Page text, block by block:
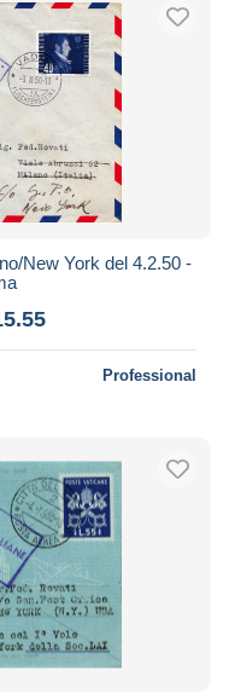
New York del 4.2.50 -
Professional